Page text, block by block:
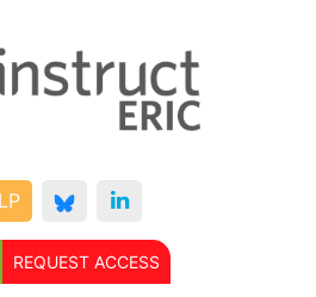
REQUEST ACCESS